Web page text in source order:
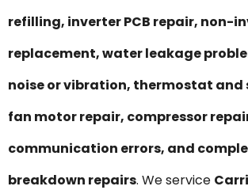
refilling, inverter PCB repair, non-
replacement, water leakage
noise or vibration, thermostat and
fan motor repair, compressor
communication errors, and
breakdown repairs. We service